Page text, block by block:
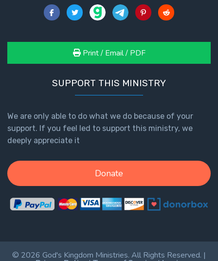
Print / Email / PDF
SUPPORT THIS MINISTRY
We are only able to do what we do because of your
support. If you feel led to support this ministry, we
deeply appreciate it
Donate
© 2026 God's Kingdom Ministries. All Rights Reserved. |